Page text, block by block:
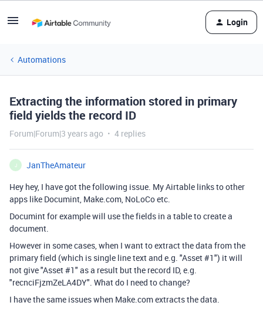
Login
Automations
Extracting the information stored in primary
field yields the record ID
Forum|Forum|3 years ago 4 replies
J
JanTheAmateur
Hey hey, I have got the following issue. My Airtable links to other
apps like Documint, Make.com, NoLoCo etc.
Documint for example will use the fields in a table to create a
document.
However in some cases, when I want to extract the data from the
primary field (which is single line text and e.g. "Asset #1") it will
not give "Asset #1" as a result but the record ID, e.g.
"recnciFjzmZeLA4DY". What do I need to change?
I have the same issues when Make.com extracts the data.